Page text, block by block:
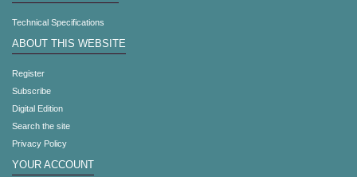
Technical Specifications
ABOUT THIS WEBSITE
Register
Subscribe
Digital Edition
Search the site
Privacy Policy
YOUR ACCOUNT